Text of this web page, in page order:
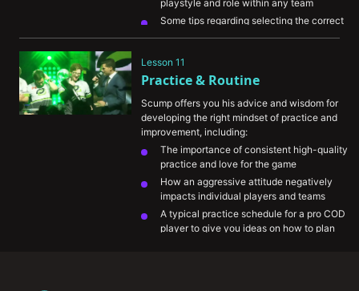
playstyle and role within any team
Some tips regarding selecting the correct
position and angle on the map to gain
opponents
Several play by play demos detailing the
hardpoint rounds favorably for his team
Lesson 11
Practice & Routine
Scump offers you his advice and wisdom for
developing the right mindset of practice and
improvement, including:
The importance of consistent high-quality
practice and love for the game
How an aggressive attitude negatively
impacts individual players and teams
A typical practice schedule for a pro COD
player to give you ideas on how to plan